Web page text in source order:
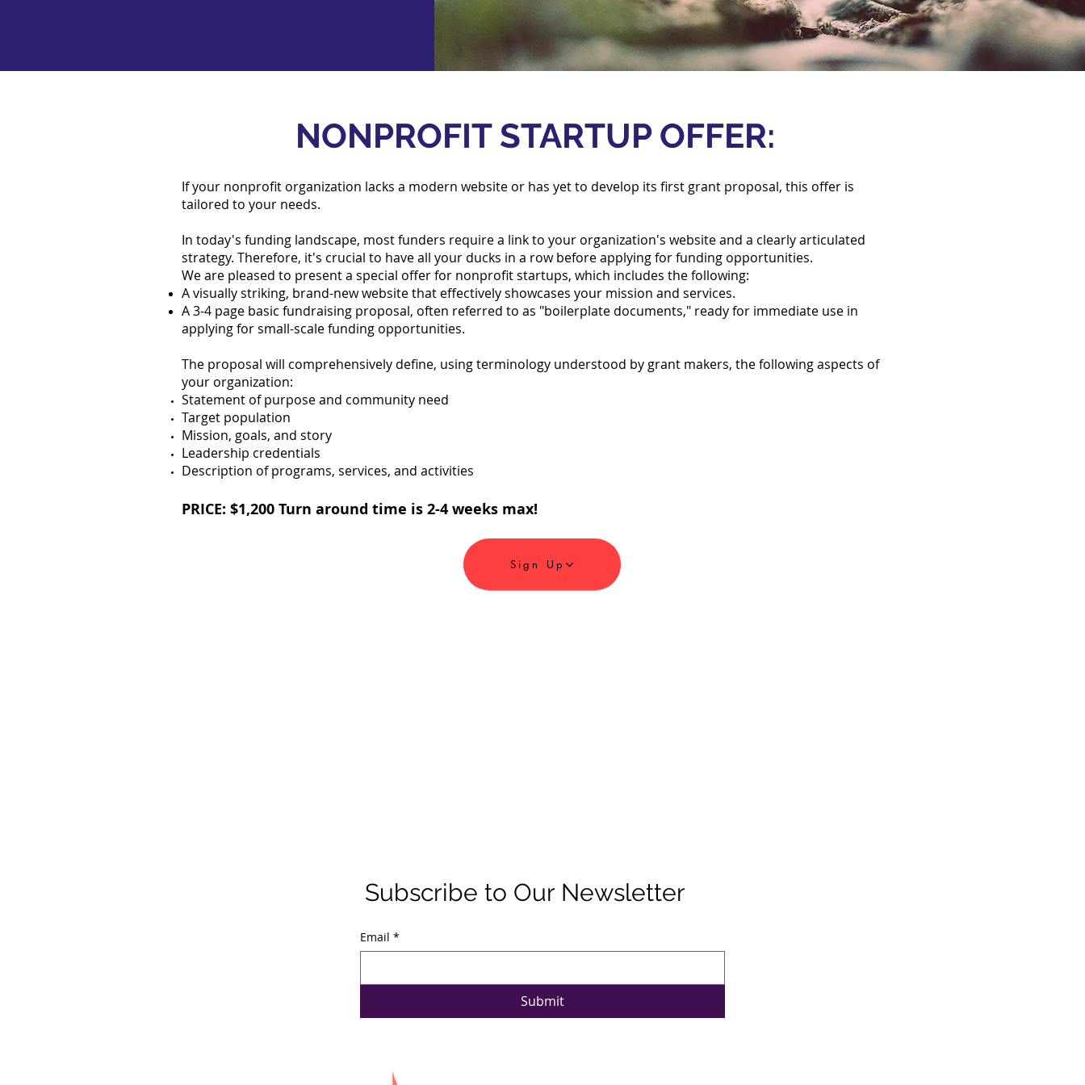
NONPROFIT STARTUP OFFER:
If your nonprofit organization lacks a modern website or has yet to develop its first grant proposal, this offer is
tailored to your needs.
In today's funding landscape, most funders require a link to your organization's website and a clearly articulated
strategy. Therefore, it's crucial to have all your ducks in a row before applying for funding opportunities.
We are pleased to present a special offer for nonprofit startups, which includes the following:
A visually striking, brand-new website that effectively showcases your mission and services.
A 3-4 page basic fundraising proposal, often referred to as "boilerplate documents," ready for immediate use in
applying for small-scale funding opportunities.
The proposal will comprehensively define, using terminology understood by grant makers, the following aspects of
your organization:
Statement of purpose and community need
Target population
Mission, goals, and story
Leadership credentials
Description of programs, services, and activities
PRICE: $1,200 Turn around time is 2-4 weeks max!
Sign Up
Subscribe to Our Newsletter
Email *
Submit